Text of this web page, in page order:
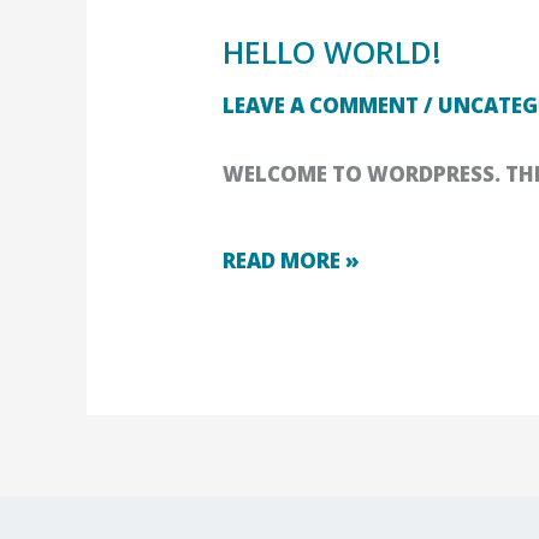
HELLO WORLD!
LEAVE A COMMENT /
WELCOME TO WORDPRESS.
HELLO
WORLD!
READ MORE »